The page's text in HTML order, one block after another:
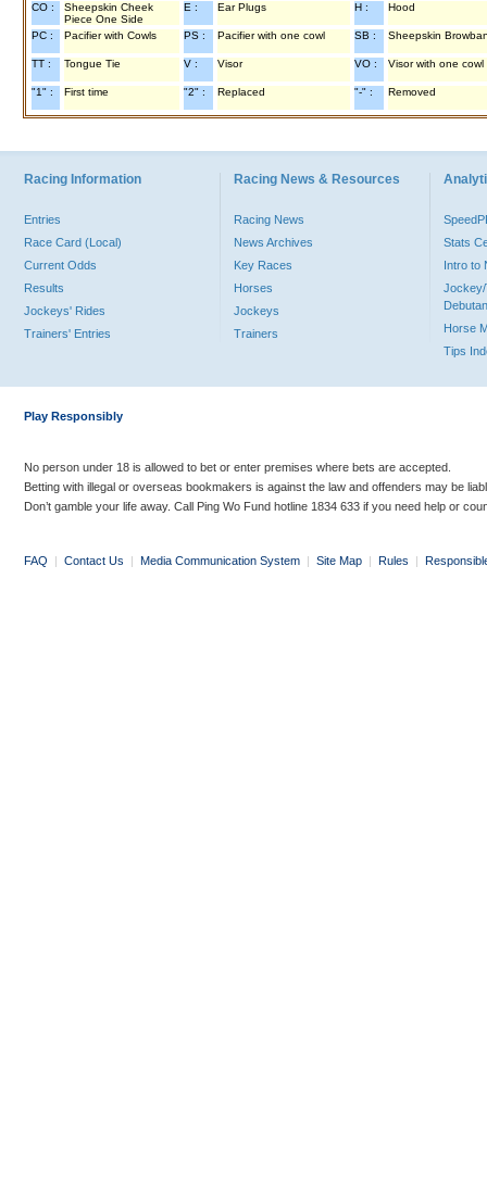
CO :
Sheepskin Cheek
Piece One Side
E : Ear Plugs H : Hood
PC : Pacifier with Cowls PS : Pacifier with one cowl SB : Sheepskin
TT : Tongue Tie V : Visor VO : Visor with one cowl
"1" : First time "2" : Replaced "-" : Removed
Racing Information
Entries
Race Card (Local)
Current Odds
Results
Jockeys' Rides
Trainers' Entries
Racing News & Resources
Racing News
News Archives
Key Races
Horses
Jockeys
Trainers
Stats
Intro to
Jockey/
Horse
Tips
Play Responsibly
No person under 18 is allowed to bet or enter premises where bets are accepted.
Betting with illegal or overseas bookmakers is against the law and offenders may be
Don’t gamble your life away. Call Ping Wo Fund hotline 1834 633 if you need help or
FAQ | Contact Us | Media Communication System | Site Map | Rules |